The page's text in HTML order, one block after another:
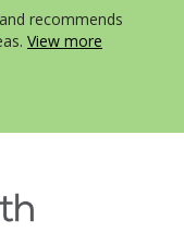
recommends
View more
menu